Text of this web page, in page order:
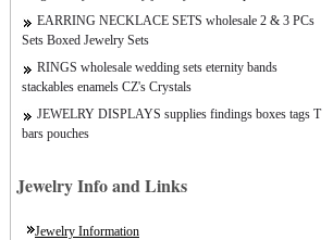
EARRING NECKLACE SETS wholesale 2 & 3 PCs
Sets Boxed Jewelry Sets
RINGS wholesale wedding sets eternity bands
stackables enamels CZ's Crystals
JEWELRY DISPLAYS supplies findings boxes tags T
bars pouches
Jewelry Info and Links
Jewelry Information